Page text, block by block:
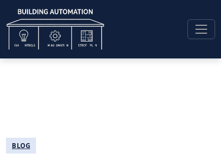
BLOG